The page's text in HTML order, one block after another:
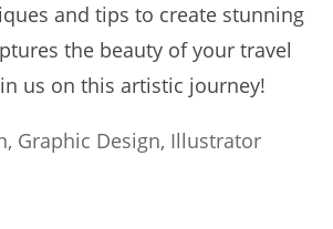
and tips to create stunning
the beauty of your travel
us on this artistic journey!
, Graphic Design, Illustrator